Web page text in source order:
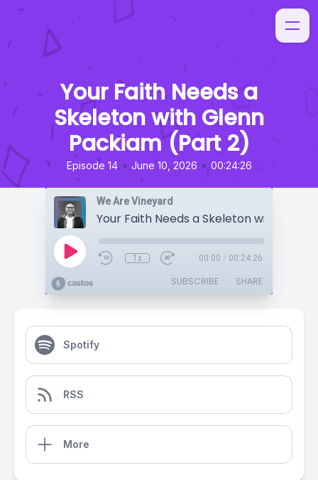
Your Faith Needs a
Skeleton with Glenn
Packiam (Part 2)
Episode 14 • June 10, 2026 • 00:24:26
We Are Vineyard
1x 00:00 / 00:24:26
SUBSCRIBE SHARE
Spotify
RSS
More